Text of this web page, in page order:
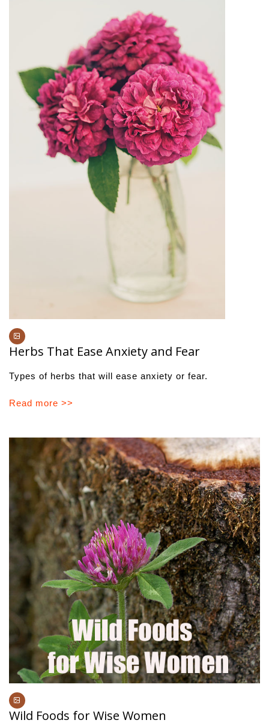
Herbs That Ease Anxiety and Fear
Types of herbs that will ease anxiety or fear.
Read more >>
Wild Foods for Wise Women